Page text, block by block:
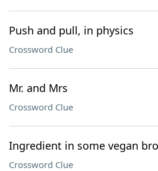
Push and pull, in physics
Crossword Clue
Mr. and Mrs
Crossword Clue
Ingredient in some vegan
Crossword Clue